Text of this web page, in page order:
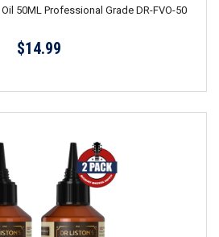
50ML Professional Grade DR-FVO-50
$14.99